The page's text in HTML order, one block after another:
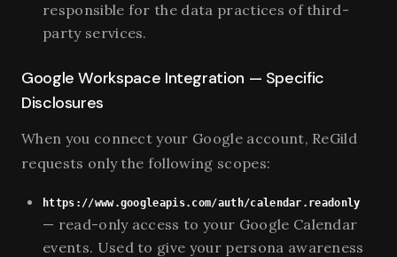
responsible for the data practices of third-
party services.
Google Workspace Integration — Specific
Disclosures
When you connect your Google account, ReGild
requests only the following scopes:
https://www.googleapis.com/auth/calendar.readonly
— read-only access to your Google Calendar
events. Used to give your persona awareness